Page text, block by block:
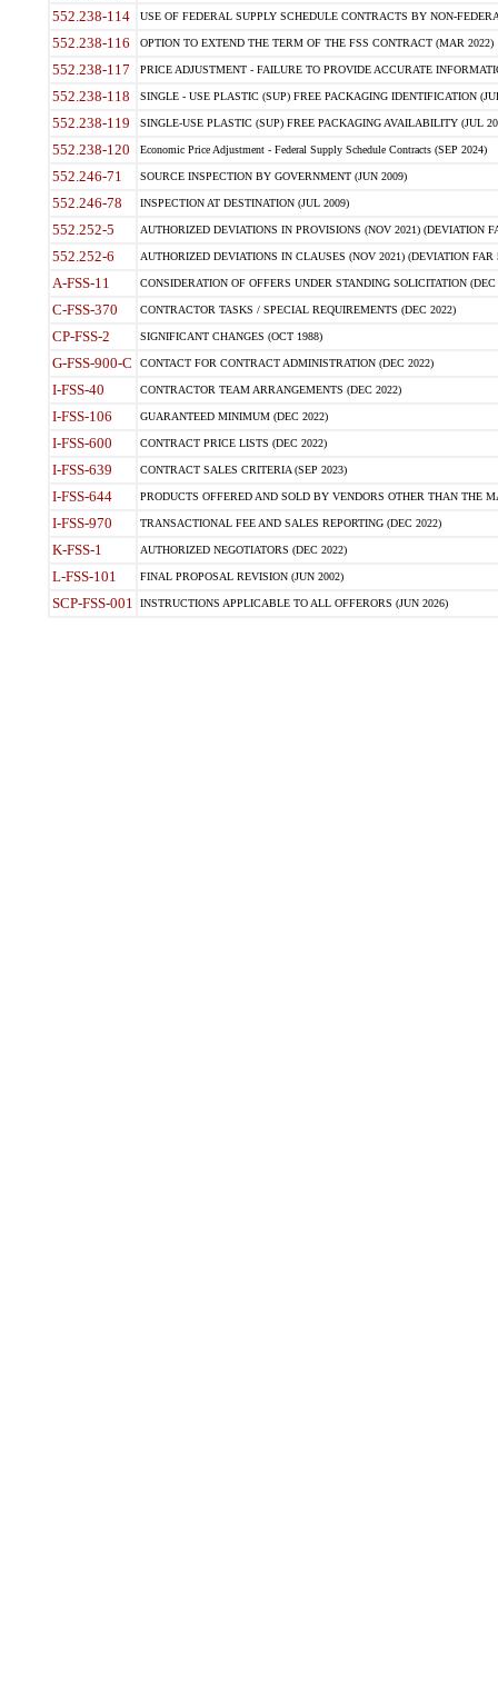
552.238-114 USE OF FEDERAL SUPPLY SCHEDULE CONTRACTS BY NON-
552.238-116 OPTION TO EXTEND THE TERM OF THE FSS CONTRACT (MAR 2022)
552.238-117 PRICE ADJUSTMENT - FAILURE TO PROVIDE ACCURATE
552.238-118 SINGLE - USE PLASTIC (SUP) FREE PACKAGING IDENTIFICATION
552.238-119 SINGLE-USE PLASTIC (SUP) FREE PACKAGING AVAILABILITY (JUL
552.238-120 Economic Price Adjustment - Federal Supply Schedule Contracts (SEP 2024)
552.246-71 SOURCE INSPECTION BY GOVERNMENT (JUN 2009)
552.246-78 INSPECTION AT DESTINATION (JUL 2009)
552.252-5 AUTHORIZED DEVIATIONS IN PROVISIONS (NOV 2021) (DEVIATION
552.252-6 AUTHORIZED DEVIATIONS IN CLAUSES (NOV 2021) (DEVIATION FAR
A-FSS-11 CONSIDERATION OF OFFERS UNDER STANDING SOLICITATION (DEC
C-FSS-370 CONTRACTOR TASKS / SPECIAL REQUIREMENTS (DEC 2022)
CP-FSS-2 SIGNIFICANT CHANGES (OCT 1988)
G-FSS-900-C CONTACT FOR CONTRACT ADMINISTRATION (DEC 2022)
I-FSS-40 CONTRACTOR TEAM ARRANGEMENTS (DEC 2022)
I-FSS-106 GUARANTEED MINIMUM (DEC 2022)
I-FSS-600 CONTRACT PRICE LISTS (DEC 2022)
I-FSS-639 CONTRACT SALES CRITERIA (SEP 2023)
I-FSS-644 PRODUCTS OFFERED AND SOLD BY VENDORS OTHER THAN THE
I-FSS-970 TRANSACTIONAL FEE AND SALES REPORTING (DEC 2022)
K-FSS-1 AUTHORIZED NEGOTIATORS (DEC 2022)
L-FSS-101 FINAL PROPOSAL REVISION (JUN 2002)
SCP-FSS-001 INSTRUCTIONS APPLICABLE TO ALL OFFERORS (JUN 2026)